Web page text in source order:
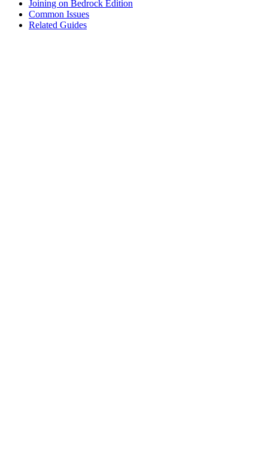
Joining on Bedrock Edition
Common Issues
Related Guides